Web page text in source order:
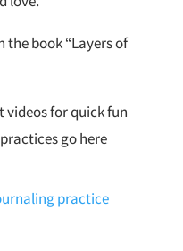
the book “Layers of
videos for quick fun
go here
practice